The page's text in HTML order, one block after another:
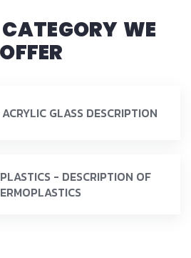
WE
OFFER
GLASS DESCRIPTION
- DESCRIPTION OF